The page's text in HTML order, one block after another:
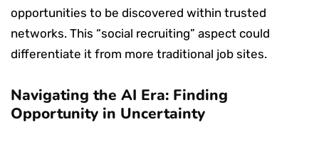
opportunities to be discovered within trusted
networks. This “social recruiting” aspect could
differentiate it from more traditional job sites.
Navigating the AI Era: Finding
Opportunity in Uncertainty